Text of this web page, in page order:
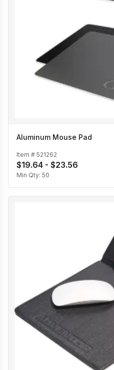
Aluminum Mouse Pad
Item # 521262
$19.64 - $23.56
Min Qty: 50